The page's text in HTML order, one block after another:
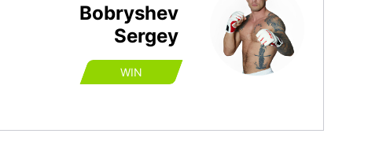
Bobryshev
Sergey
WIN